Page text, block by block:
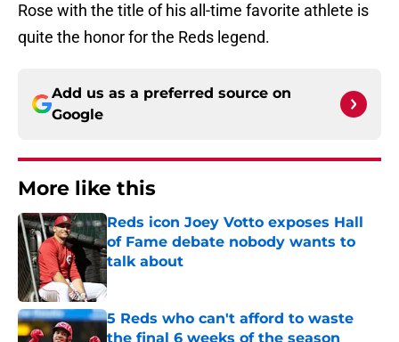
Rose with the title of his all-time favorite athlete is
quite the honor for the Reds legend.
Add us as a preferred source on
Google
More like this
Reds icon Joey Votto exposes Hall
of Fame debate nobody wants to
talk about
5 Reds who can't afford to waste
the final 6 weeks of the season